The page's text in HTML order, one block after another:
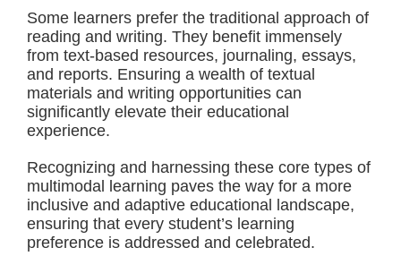
Some learners prefer the traditional approach of
reading and writing. They benefit immensely
from text-based resources, journaling, essays,
and reports. Ensuring a wealth of textual
materials and writing opportunities can
significantly elevate their educational
experience.
Recognizing and harnessing these core types of
multimodal learning paves the way for a more
inclusive and adaptive educational landscape,
ensuring that every student’s learning
preference is addressed and celebrated.